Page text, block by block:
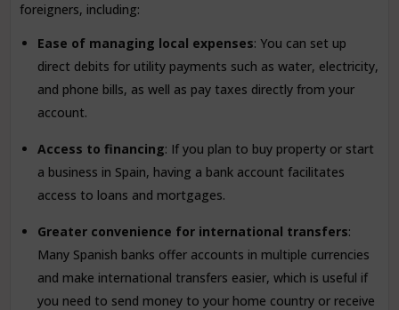
foreigners, including:
Ease of managing local expenses: You can set up
direct debits for utility payments such as water, electricity,
and phone bills, as well as pay taxes directly from your
account.
Access to financing: If you plan to buy property or start
a business in Spain, having a bank account facilitates
access to loans and mortgages.
Greater convenience for international transfers:
Many Spanish banks offer accounts in multiple currencies
and make international transfers easier, which is useful if
you need to send money to your home country or receive